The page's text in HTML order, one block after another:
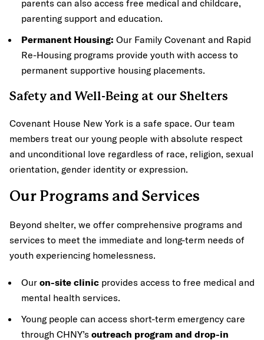
parents can also access free medical and childcare,
parenting support and education.
Permanent Housing: Our Family Covenant and Rapid
Re-Housing programs provide youth with access to
permanent supportive housing placements.
Safety and Well-Being at our Shelters
Covenant House New York is a safe space. Our team
members treat our young people with absolute respect
and unconditional love regardless of race, religion, sexual
orientation, gender identity or expression.
Our Programs and Services
Beyond shelter, we offer comprehensive programs and
services to meet the immediate and long-term needs of
youth experiencing homelessness.
Our on-site clinic provides access to free medical and
mental health services.
Young people can access short-term emergency care
through CHNY’s outreach program and drop-in